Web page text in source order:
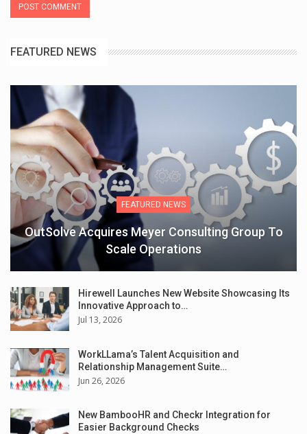
FEATURED NEWS
FEATURED NEWS
OutSolve Acquires Meyer Consulting Group To
Scale Operations
Hirewell Launches New Website Showcasing Its
Innovative Approach to…
Jul 13, 2026
WorkLLama’s Talent Acquisition and
Relationship Management Suite…
Jun 26, 2026
New BambooHR and Checkr Integration for
Easier Background Checks